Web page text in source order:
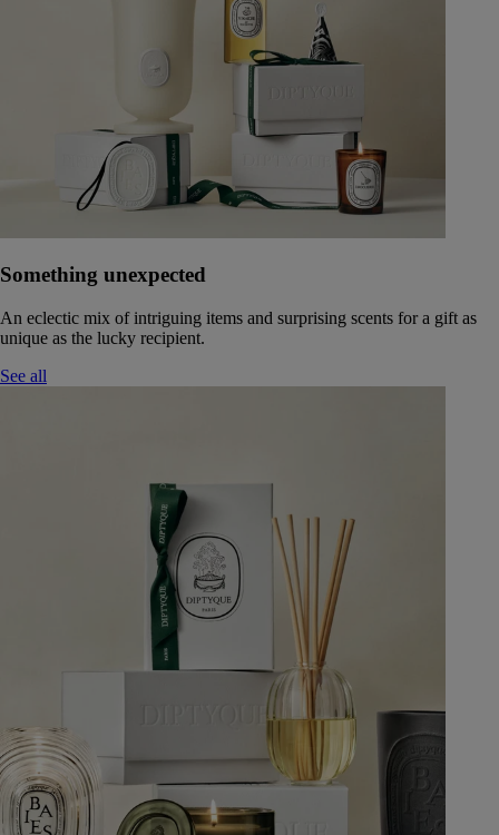
Something unexpected
An eclectic mix of intriguing items and surprising scents for a gift as
unique as the lucky recipient.
See all